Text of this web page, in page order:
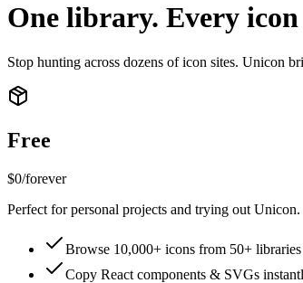
One library. Every icon
Stop hunting across dozens of icon sites. Unicon
Free
$0/forever
Perfect for personal projects and trying out Unicon.
Browse 10,000+ icons from 50+ libraries
Copy React components & SVGs